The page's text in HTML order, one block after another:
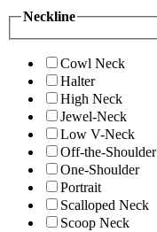
Neckline
Cowl Neck
Halter
High Neck
Jewel-Neck
Low V-Neck
Off-the-Shoulder
One-Shoulder
Portrait
Scalloped Neck
Scoop Neck